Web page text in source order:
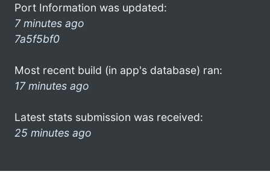
Port Information was updated:
7 minutes ago
7a5f5bf0
Most recent build (in app's database) ran:
17 minutes ago
Latest stats submission was received:
25 minutes ago